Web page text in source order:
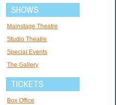
SHOWS
Mainstage Theatre
Studio Theatre
Special Events
The Gallery
TICKETS
Box Office